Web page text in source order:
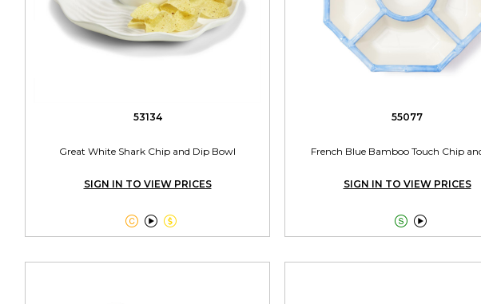
53134
Great White Shark Chip and Dip Bowl
SIGN IN TO VIEW PRICES

55077
French Blue Bamboo Touch Chip
SIGN IN TO VIEW PRICES
